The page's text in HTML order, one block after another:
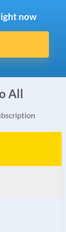
now
All